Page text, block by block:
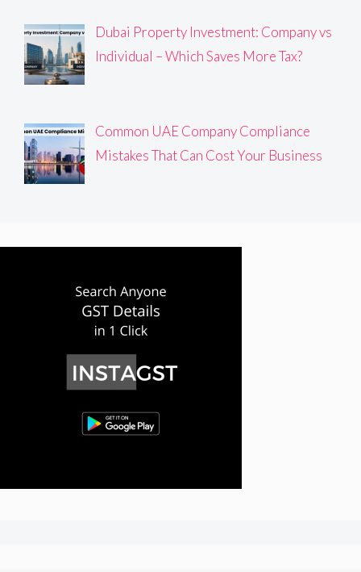
Dubai Property Investment: Company vs
Individual – Which Saves More Tax?
Common UAE Company Compliance
Mistakes That Can Cost Your Business